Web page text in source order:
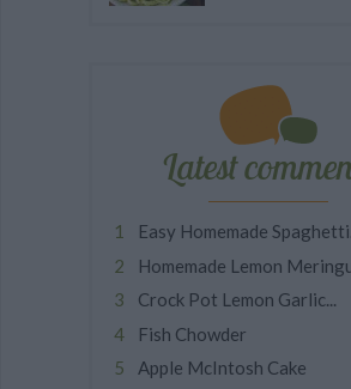
Latest
Easy Homemade
Homemade Lemon
Crock Pot Lemon Garlic...
Fish Chowder
Apple McIntosh Cake